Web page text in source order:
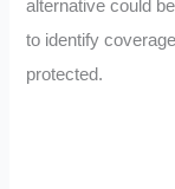
alternative could
to identify
protected.